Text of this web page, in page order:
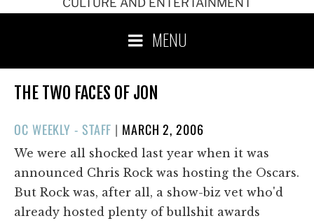
CULTURE AND ENTERTAINMENT
MENU
THE TWO FACES OF JON
OC WEEKLY - STAFF | POSTED
ON
MARCH 2, 2006
We were all shocked last year when it was
announced Chris Rock was hosting the Oscars.
But Rock was, after all, a show-biz vet who'd
already hosted plenty of bullshit awards